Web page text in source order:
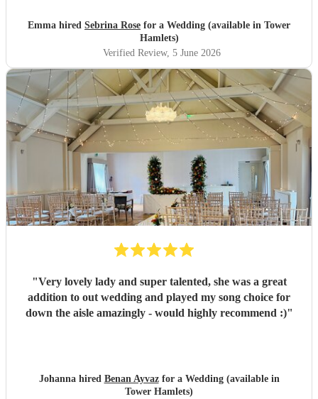
Emma hired Sebrina Rose for a Wedding (available in Tower
Hamlets)
Verified Review, 5 June 2026
"Very lovely lady and super talented, she was a great
addition to out wedding and played my song choice for
down the aisle amazingly - would highly recommend :)"
Johanna hired Benan Ayvazfor a Wedding (available in
Tower Hamlets)